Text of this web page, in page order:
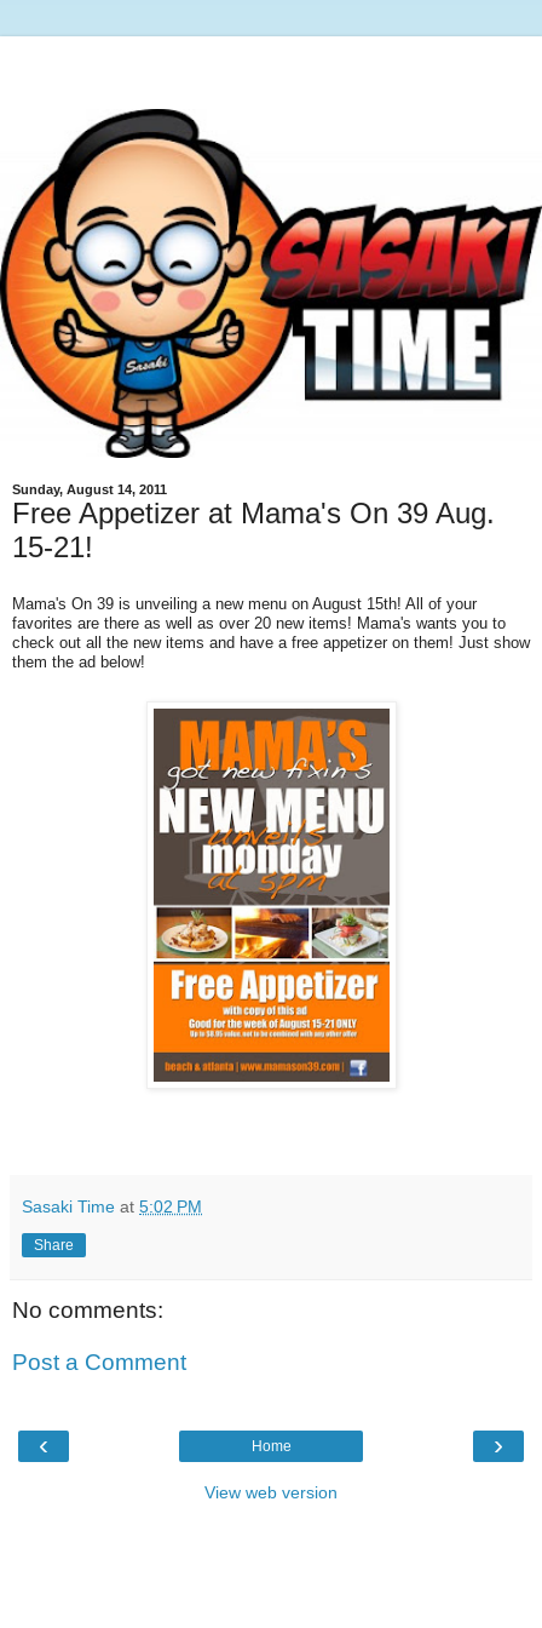
Sunday, August 14, 2011
Free Appetizer at Mama's On 39 Aug.
15-21!
Mama's On 39 is unveiling a new menu on August 15th! All of your
favorites are there as well as over 20 new items! Mama's wants you to
check out all the new items and have a free appetizer on them! Just show
them the ad below!
Sasaki Time at 5:02 PM
Share
No comments:
Post a Comment
‹ ›
Home
View web version